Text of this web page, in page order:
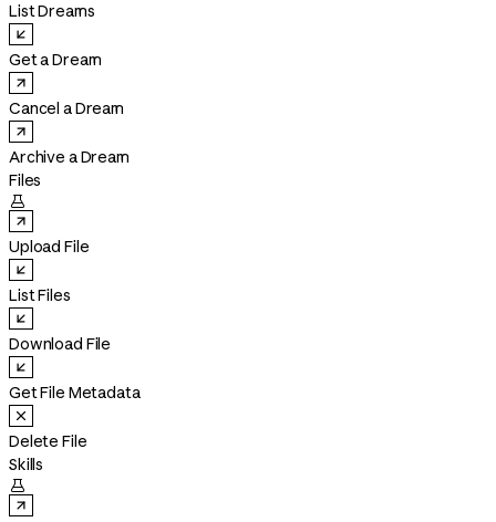
List Dreams
Get a Dream
Cancel a Dream
Archive a Dream
Files

Upload File
List Files
Download File
Get File Metadata
Delete File
Skills
